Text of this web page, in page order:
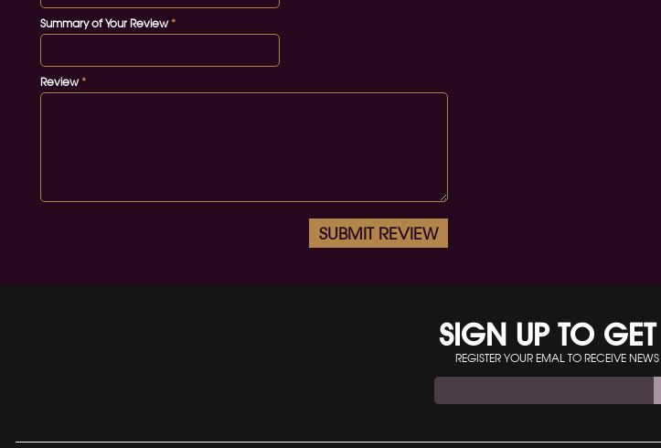
*
Summary of Your Review
*
Review
SUBMIT REVIEW
SIGN UP TO
REGISTER YOUR EMAL TO RECEIVE